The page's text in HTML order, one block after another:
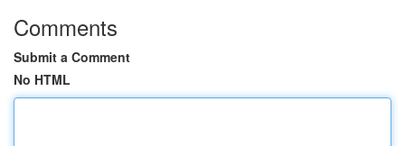
Comments
Submit a Comment
No HTML